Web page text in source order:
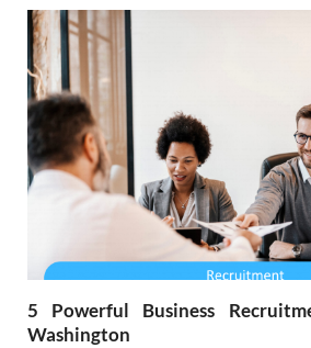
5 Powerful Business
Washington